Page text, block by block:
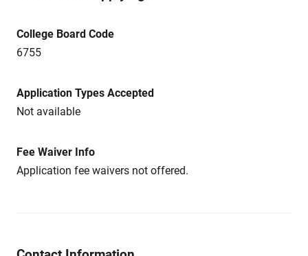
College Board Code
6755
Application Types Accepted
Not available
Fee Waiver Info
Application fee waivers not offered.